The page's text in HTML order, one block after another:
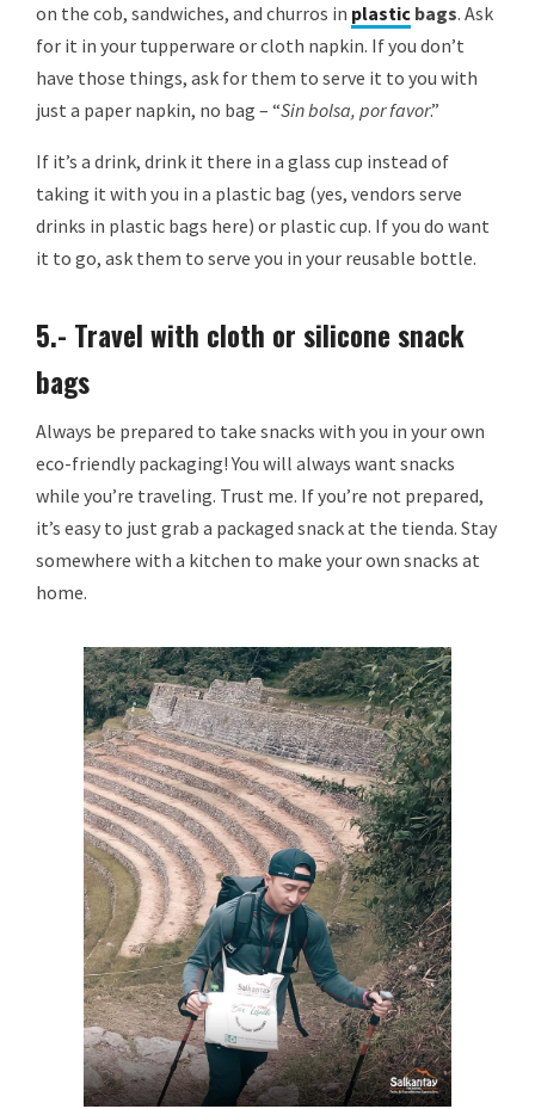
on the cob, sandwiches, and churros in plastic bags. Ask
for it in your tupperware or cloth napkin. If you don’t
have those things, ask for them to serve it to you with
just a paper napkin, no bag – “Sin bolsa, por favor.”
If it’s a drink, drink it there in a glass cup instead of
taking it with you in a plastic bag (yes, vendors serve
drinks in plastic bags here) or plastic cup. If you do want
it to go, ask them to serve you in your reusable bottle.
5.- Travel with cloth or silicone snack
bags
Always be prepared to take snacks with you in your own
eco-friendly packaging! You will always want snacks
while you’re traveling. Trust me. If you’re not prepared,
it’s easy to just grab a packaged snack at the tienda. Stay
somewhere with a kitchen to make your own snacks at
home.